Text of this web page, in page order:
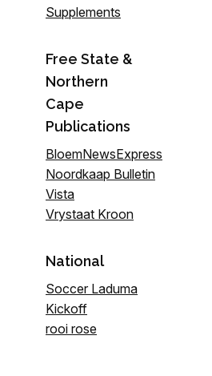
Supplements
Free State &
Northern
Cape
Publications
BloemNewsExpress
Noordkaap Bulletin
Vista
Vrystaat Kroon
National
Soccer Laduma
Kickoff
rooi rose